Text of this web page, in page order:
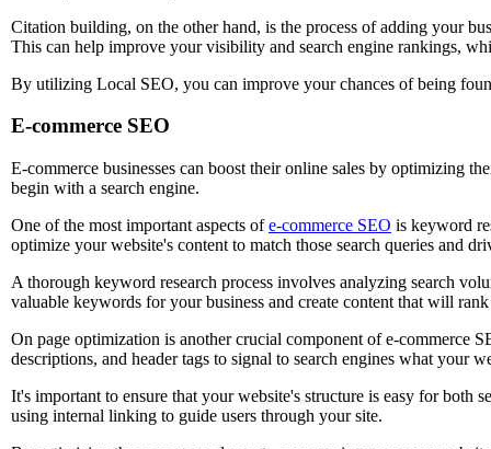
Citation building, on the other hand, is the process of adding your
This can help improve your visibility and search engine rankings,
By utilizing Local SEO, you can improve your chances of being
E-commerce SEO
E-commerce businesses can boost their online sales by optimizing
begin with a search engine.
One of the most important aspects ofe-commerce SEO is keyword
optimize your website's content to match those search queries and
A thorough keyword research process involves analyzing search
valuable keywords for your business and create content that will
On page optimization is another crucial component of e-commerce
descriptions, and header tags to signal to search engines what your
It's important to ensure that your website's structure is easy for both
using internal linking to guide users through your site.